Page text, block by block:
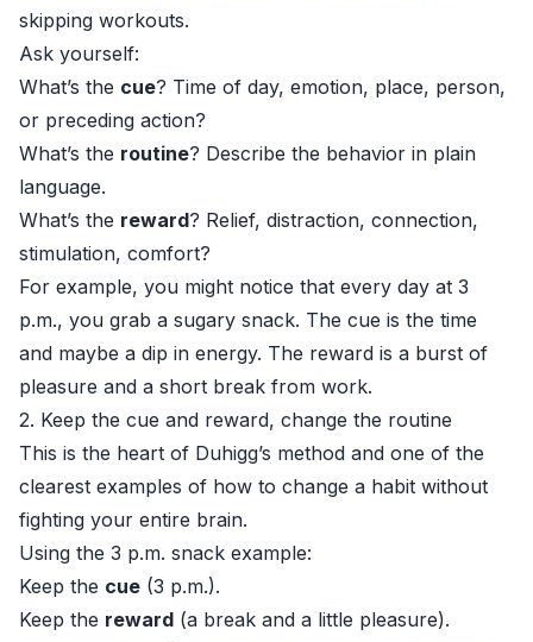
skipping workouts.
Ask yourself:
What’s the cue? Time of day, emotion, place, person,
or preceding action?
What’s the routine? Describe the behavior in plain
language.
What’s the reward? Relief, distraction, connection,
stimulation, comfort?
For example, you might notice that every day at 3
p.m., you grab a sugary snack. The cue is the time
and maybe a dip in energy. The reward is a burst of
pleasure and a short break from work.
2. Keep the cue and reward, change the routine
This is the heart of Duhigg’s method and one of the
clearest examples of how to change a habit without
fighting your entire brain.
Using the 3 p.m. snack example:
Keep the cue (3 p.m.).
Keep the reward (a break and a little pleasure).